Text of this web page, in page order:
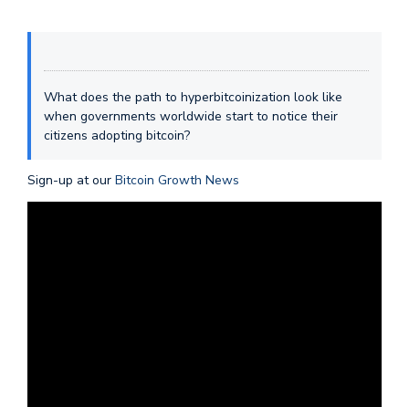
What does the path to hyperbitcoinization look like
when governments worldwide start to notice their
citizens adopting bitcoin?
Sign-up at our Bitcoin Growth News